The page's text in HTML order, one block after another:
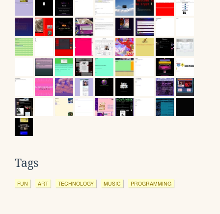
Tags
FUN ART TECHNOLOGY MUSIC PROGRAMMING